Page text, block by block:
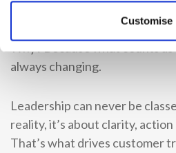
Customise
the bar.
always changing.
Leadership can never be
reality, it’s about clarity,
That’s what drives customer